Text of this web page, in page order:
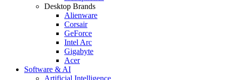
Desktop Brands
Alienware
Corsair
GeForce
Intel Arc
Gigabyte
Acer
Software & AI
Artificial Intelligence